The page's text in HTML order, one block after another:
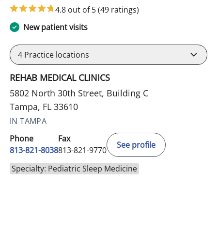
4.8 out of 5(49 ratings)
New patient visits
4 Practice locations
REHAB MEDICAL CLINICS
5802 North 30th Street, Building C
Tampa, FL 33610
IN TAMPA
Phone
813-821-8038
Fax
813-821-9770
See profile
Specialty: Pediatric Sleep Medicine